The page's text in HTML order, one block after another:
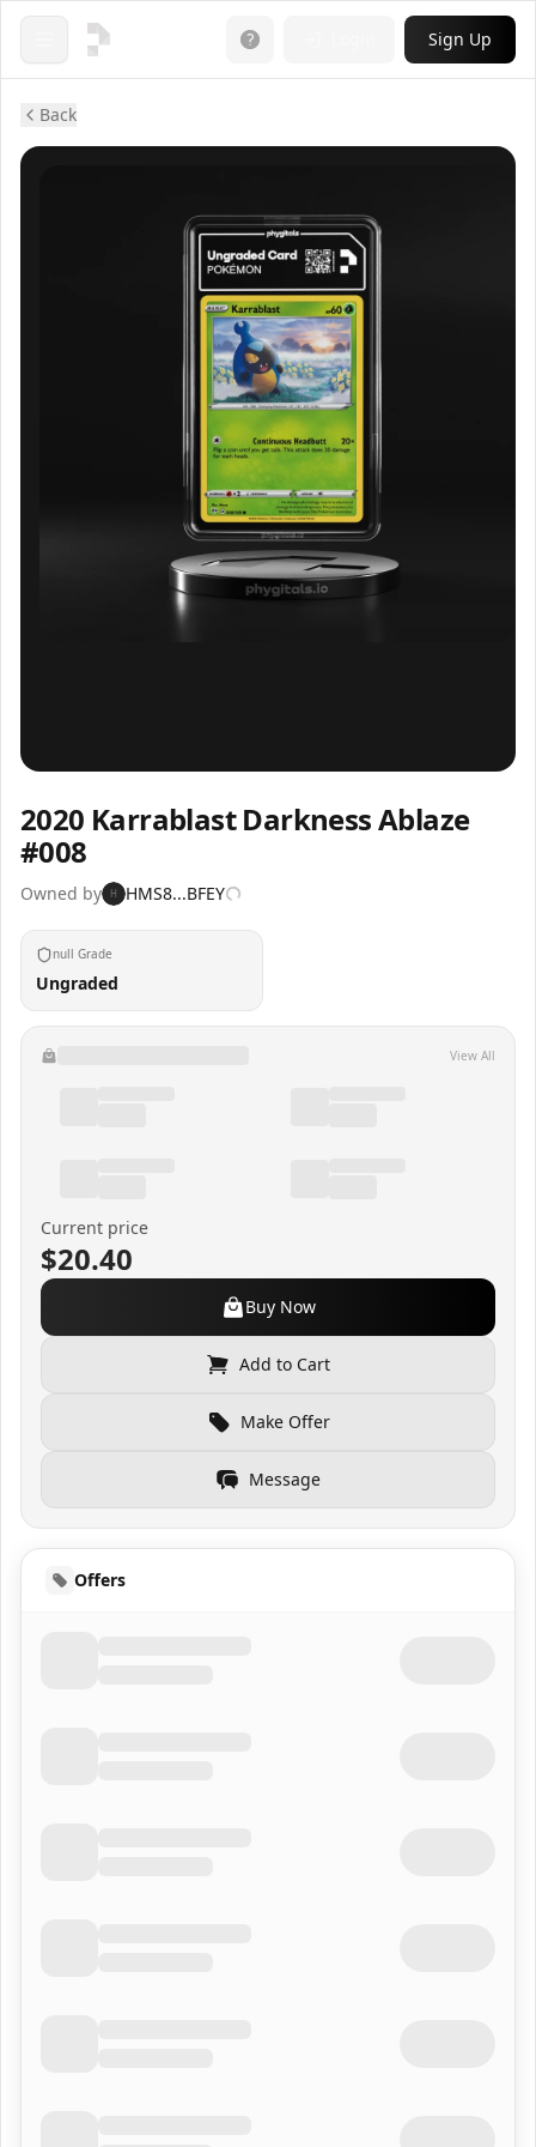
Open menu Sign Up
Back
2020 Karrablast Darkness Ablaze
#008
Owned by H HMS8...BFEY
null Grade
Ungraded
View All
Current price
$20.40
Buy Now
Add to Cart
Make Offer
Message
Offers